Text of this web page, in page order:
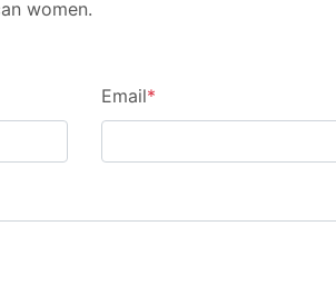
women.
Email*